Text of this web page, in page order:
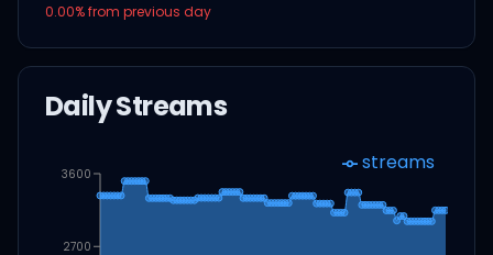
0.00% from previous day
Daily Streams
2700
3600 streams